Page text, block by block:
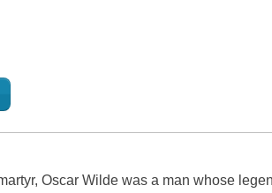
Oscar Wilde was a man whose